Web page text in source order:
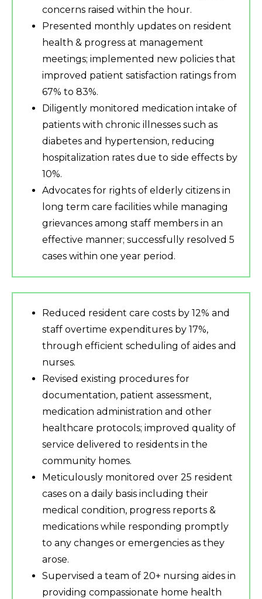
concerns raised within the hour.
Presented monthly updates on resident
health & progress at management
meetings; implemented new policies that
improved patient satisfaction ratings from
67% to 83%.
Diligently monitored medication intake of
patients with chronic illnesses such as
diabetes and hypertension, reducing
hospitalization rates due to side effects by
10%.
Advocates for rights of elderly citizens in
long term care facilities while managing
grievances among staff members in an
effective manner; successfully resolved 5
cases within one year period.
Reduced resident care costs by 12% and
staff overtime expenditures by 17%,
through efficient scheduling of aides and
nurses.
Revised existing procedures for
documentation, patient assessment,
medication administration and other
healthcare protocols; improved quality of
service delivered to residents in the
community homes.
Meticulously monitored over 25 resident
cases on a daily basis including their
medical condition, progress reports &
medications while responding promptly
to any changes or emergencies as they
arose.
Supervised a team of 20+ nursing aides in
providing compassionate home health